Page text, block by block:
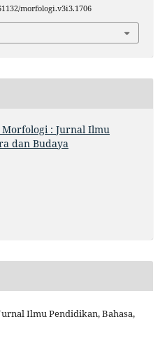
morfologi.v3i3.1706
Morfologi : Jurnal Ilmu
dan Budaya
Ilmu Pendidikan, Bahasa,